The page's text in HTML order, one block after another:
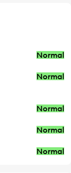
Normal
Normal
Normal
Normal
Normal